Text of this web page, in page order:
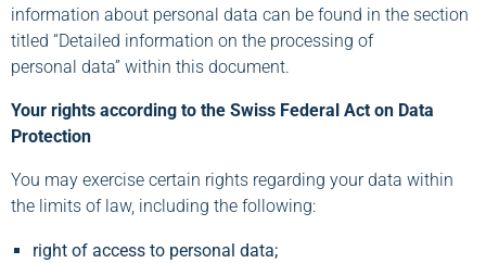
information about personal data can be found in the section
titled “Detailed information on the processing of
personal data” within this document.
Your rights according to the Swiss Federal Act on Data
Protection
You may exercise certain rights regarding your data within
the limits of law, including the following:
right of access to personal data;